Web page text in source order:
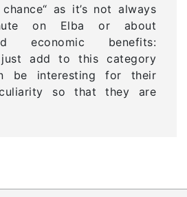
as it’s not always
on Elba or about
economic benefits:
just add to this category
be interesting for their
so that they are